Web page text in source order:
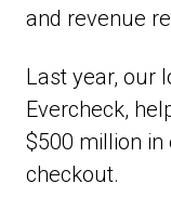
and revenue
Last year, our
Evercheck,
$500 million
checkout.